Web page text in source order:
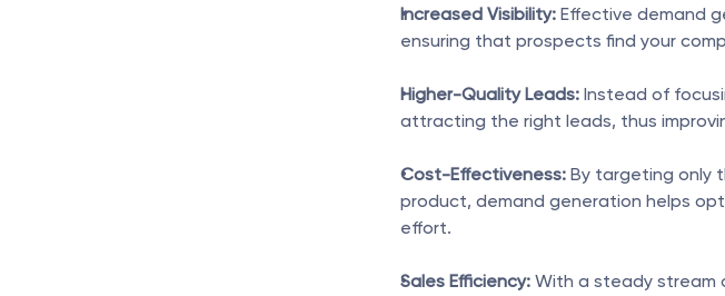
Increased Visibility: Effective demand
ensuring that prospects find your
Higher-Quality Leads: Instead of
attracting the right leads, thus
Cost-Effectiveness: By targeting only
product, demand generation helps
effort.
Sales Efficiency: With a steady stream